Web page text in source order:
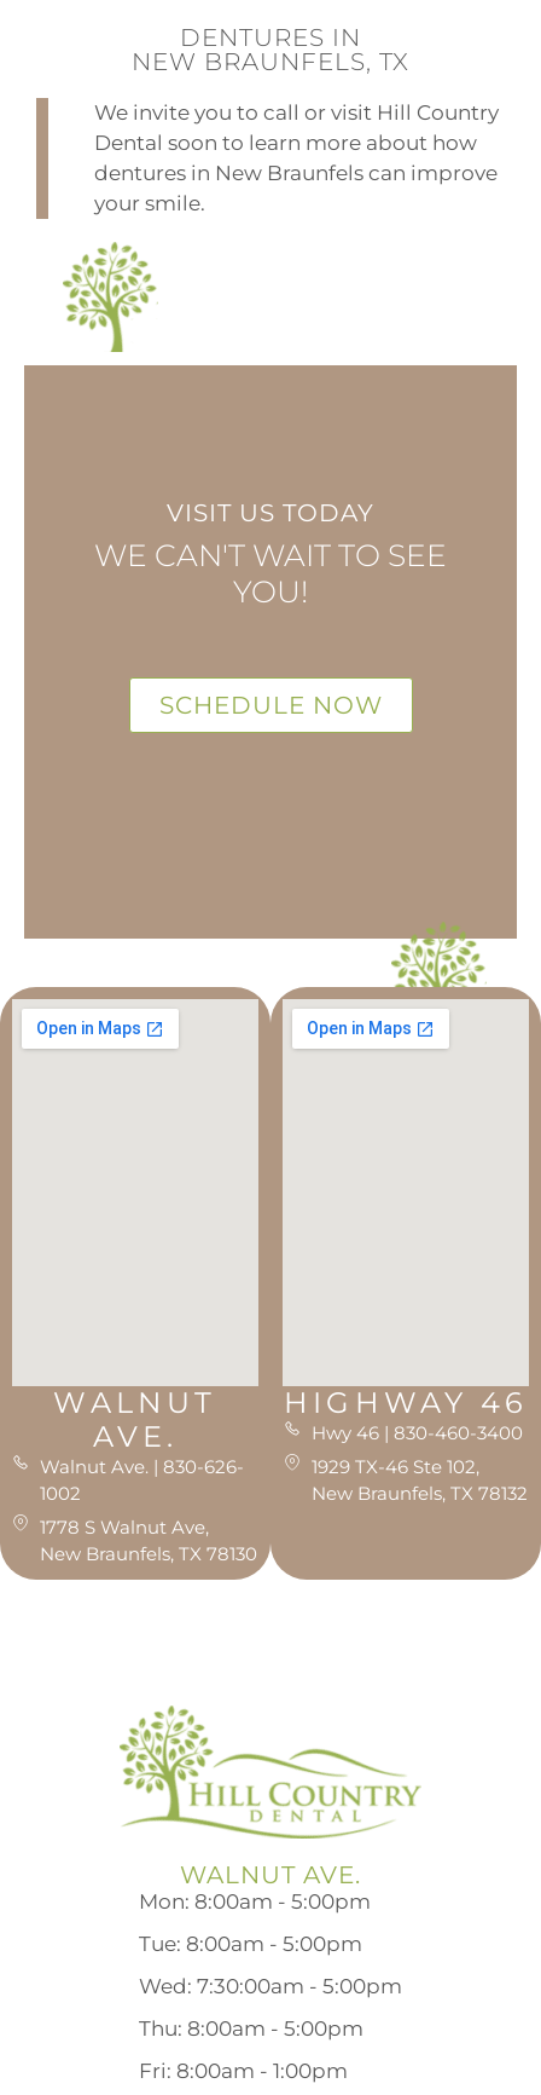
DENTURES IN
NEW BRAUNFELS, TX
We invite you to call or visit Hill Country
Dental soon to learn more about how
dentures in New Braunfels can improve
your smile.
VISIT US TODAY
WE CAN'T WAIT TO SEE
YOU!
SCHEDULE NOW
WALNUT
AVE.
Walnut Ave. | 830-626-
1002
1778 S Walnut Ave,
New Braunfels, TX 78130
HIGHWAY 46
Hwy 46 | 830-460-3400
1929 TX-46 Ste 102,
New Braunfels, TX 78132
WALNUT AVE.
Mon: 8:00am - 5:00pm
Tue: 8:00am - 5:00pm
Wed: 7:30:00am - 5:00pm
Thu: 8:00am - 5:00pm
Fri: 8:00am - 1:00pm